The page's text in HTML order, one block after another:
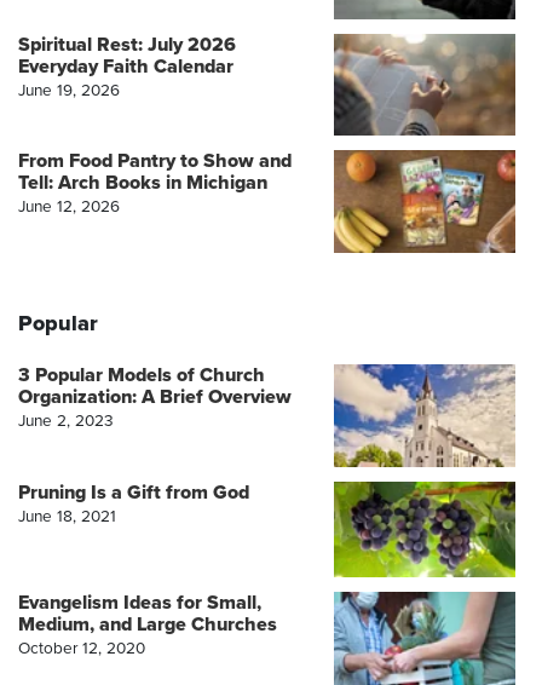
Spiritual Rest: July 2026
Everyday Faith Calendar
June 19, 2026
From Food Pantry to Show and
Tell: Arch Books in Michigan
June 12, 2026
Popular
3 Popular Models of Church
Organization: A Brief Overview
June 2, 2023
Pruning Is a Gift from God
June 18, 2021
Evangelism Ideas for Small,
Medium, and Large Churches
October 12, 2020